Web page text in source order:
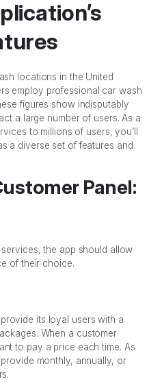
locations in the United
employ professional car wash
figures show indisputably
a large number of users. As a
to millions of users, you’ll
a diverse set of features and
Panel:
the app should allow
of their choice.
its loyal users with a
When a customer
to pay a price each time. As
monthly, annually, or